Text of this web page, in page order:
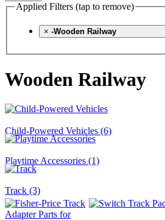
Applied Filters (tap to remove)
× -Wooden Railway
Wooden Railway
Child-Powered Vehicles (6)
Playtime Accessories (1)
Track (3)